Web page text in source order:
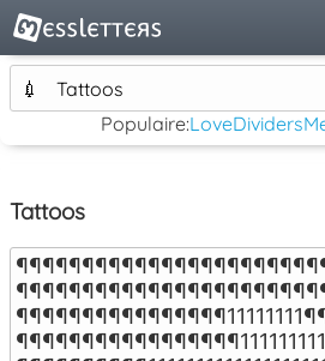
💉
Tattoos
Populaire:LoveDividers
Tattoos